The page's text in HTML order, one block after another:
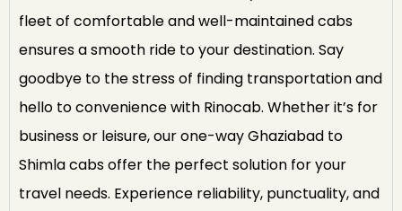
fleet of comfortable and well-maintained cabs
ensures a smooth ride to your destination. Say
goodbye to the stress of finding transportation and
hello to convenience with Rinocab. Whether it’s for
business or leisure, our one-way Ghaziabad to
Shimla cabs offer the perfect solution for your
travel needs. Experience reliability, punctuality, and